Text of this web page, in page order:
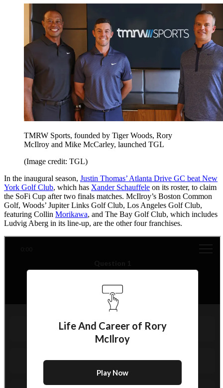
TMRW Sports, founded by Tiger Woods, Rory
McIlroy and Mike McCarley, launched TGL
(Image credit: TGL)
In the inaugural season, Justin Thomas’ Atlanta Drive GC beat New
York Golf Club, which has Xander Schauffele on its roster, to claim
the SoFi Cup after two finals matches. McIlroy’s Boston Common
Golf, Woods’ Jupiter Links Golf Club, Los Angeles Golf Club,
featuring Collin Morikawa, and The Bay Golf Club, which includes
Ludvig Aberg in its line-up, are the other four franchises.